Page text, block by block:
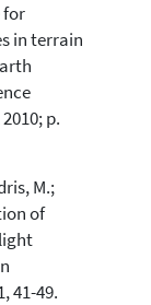
for
in terrain
p.
M.;
of
41-49.